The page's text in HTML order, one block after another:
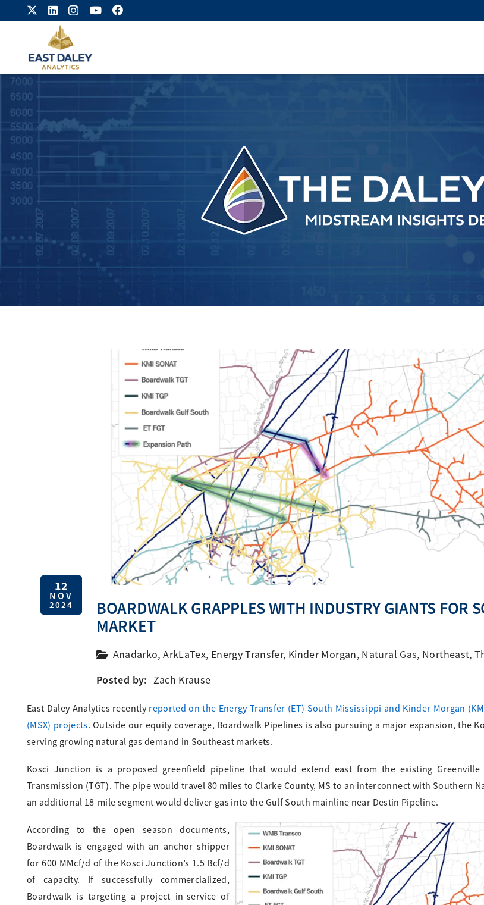
12
NOV
2024
BOARDWALK GRAPPLES WITH INDUSTRY GIANTS FOR
MARKET
Anadarko,ArkLaTex, Energy Transfer, Kinder Morgan, Natural Gas, Northeast,
Posted by: Zach Krause
East Daley Analytics recently reported on the Energy Transfer (ET) South Mississippi and Kinder Morgan
(MSX) projects. Outside our equity coverage, Boardwalk Pipelines is also pursuing a major expansion, the
serving growing natural gas demand in Southeast markets.
Kosci Junction is a proposed greenfield pipeline that would extend east from the existing Greenville
Transmission (TGT). The pipe would travel 80 miles to Clarke County, MS to an interconnect with Southern
an additional 18-mile segment would deliver gas into the Gulf South mainline near Destin Pipeline.
According to the open season documents,
Boardwalk is engaged with an anchor shipper
for 600 MMcf/d of the Kosci Junction’s 1.5 Bcf/d
of capacity. If successfully commercialized,
Boardwalk is targeting a project in-service of